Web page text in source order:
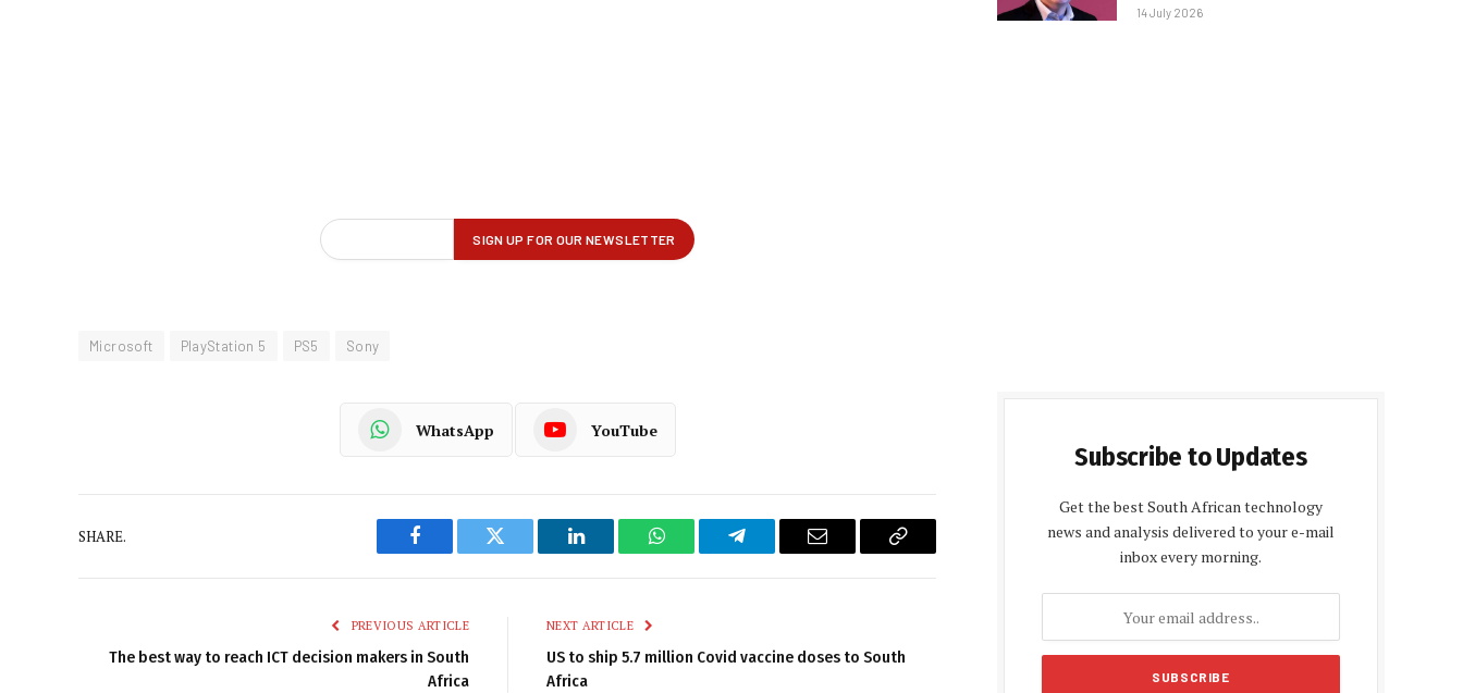
Microsoft PlayStation 5 PS5 Sony
WhatsApp YouTube
SHARE.
Facebook Twitter LinkedIn WhatsAppTelegram Email
Copy
PREVIOUS ARTICLE
The best way to reach ICT decision makers in South
Africa
NEXT ARTICLE
US to ship 5.7 million Covid vaccine doses to South
Africa
14 July 2026
Subscribe to Updates
Get the best South African technology
news and analysis delivered to your e-mail
inbox every morning.